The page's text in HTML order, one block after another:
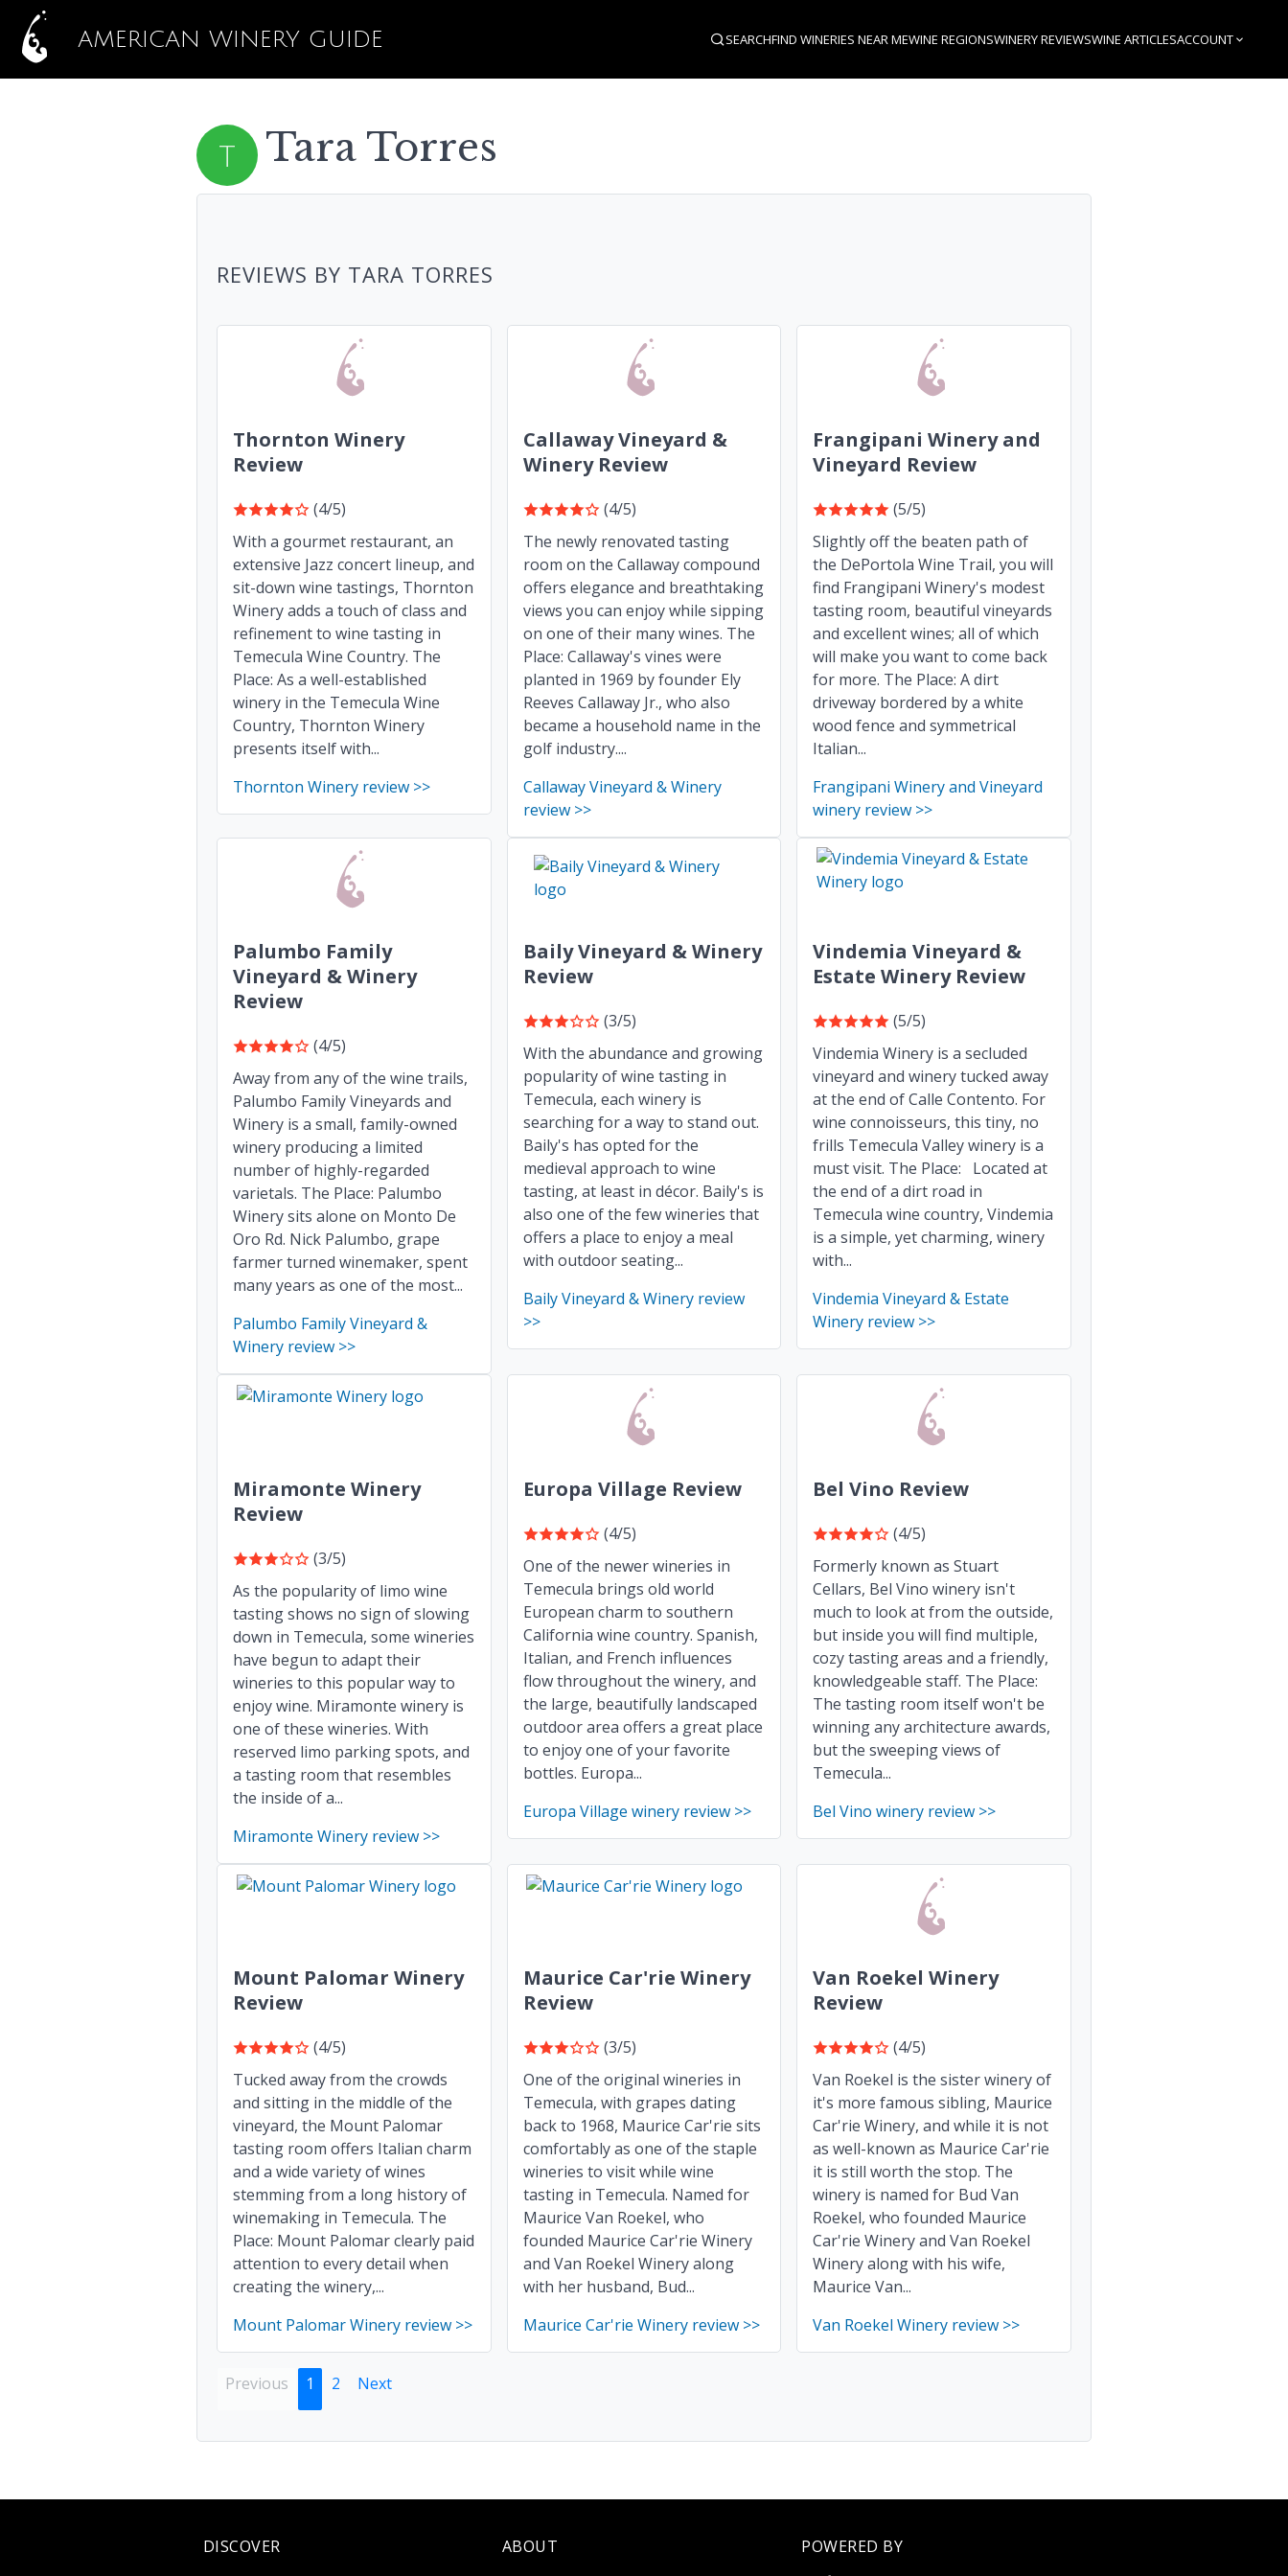
AMERICAN WINERY GUIDE SEARCHFIND WINERIES NEAR MEWINE REGIONSWINERY REVIEWSWINE ARTICLESACCOUNT
Tara Torres
REVIEWS BY TARA TORRES
Thornton Winery
Review
(4/5)
With a gourmet restaurant, an
extensive Jazz concert lineup, and
sit-down wine tastings, Thornton
Winery adds a touch of class and
refinement to wine tasting in
Temecula Wine Country. The
Place: As a well-established
winery in the Temecula Wine
Country, Thornton Winery
presents itself with...
Thornton Winery review >>
Callaway Vineyard &
Winery Review
(4/5)
The newly renovated tasting
room on the Callaway compound
offers elegance and breathtaking
views you can enjoy while sipping
on one of their many wines. The
Place: Callaway's vines were
planted in 1969 by founder Ely
Reeves Callaway Jr., who also
became a household name in the
golf industry....
Callaway Vineyard & Winery
review >>
Frangipani Winery and
Vineyard Review
(5/5)
Slightly off the beaten path of
the DePortola Wine Trail, you will
find Frangipani Winery's modest
tasting room, beautiful vineyards
and excellent wines; all of which
will make you want to come back
for more. The Place: A dirt
driveway bordered by a white
wood fence and symmetrical
Italian...
Frangipani Winery and Vineyard
winery review >>
Palumbo Family
Vineyard & Winery
Review
(4/5)
Away from any of the wine trails,
Palumbo Family Vineyards and
Winery is a small, family-owned
winery producing a limited
number of highly-regarded
varietals. The Place: Palumbo
Winery sits alone on Monto De
Oro Rd. Nick Palumbo, grape
farmer turned winemaker, spent
many years as one of the most...
Palumbo Family Vineyard &
Winery review >>
Baily Vineyard & Winery
Review
(3/5)
With the abundance and growing
popularity of wine tasting in
Temecula, each winery is
searching for a way to stand out.
Baily's has opted for the
medieval approach to wine
tasting, at least in décor. Baily's is
also one of the few wineries that
offers a place to enjoy a meal
with outdoor seating...
Baily Vineyard & Winery review
>>
Vindemia Vineyard &
Estate Winery Review
(5/5)
Vindemia Winery is a secluded
vineyard and winery tucked away
at the end of Calle Contento. For
wine connoisseurs, this tiny, no
frills Temecula Valley winery is a
must visit. The Place: Located at
the end of a dirt road in
Temecula wine country, Vindemia
is a simple, yet charming, winery
with...
Vindemia Vineyard & Estate
Winery review >>
Miramonte Winery
Review
(3/5)
As the popularity of limo wine
tasting shows no sign of slowing
down in Temecula, some wineries
have begun to adapt their
wineries to this popular way to
enjoy wine. Miramonte winery is
one of these wineries. With
reserved limo parking spots, and
a tasting room that resembles
the inside of a...
Miramonte Winery review >>
Europa Village Review
(4/5)
One of the newer wineries in
Temecula brings old world
European charm to southern
California wine country. Spanish,
Italian, and French influences
flow throughout the winery, and
the large, beautifully landscaped
outdoor area offers a great place
to enjoy one of your favorite
bottles. Europa...
Europa Village winery review >>
Bel Vino Review
(4/5)
Formerly known as Stuart
Cellars, Bel Vino winery isn't
much to look at from the outside,
but inside you will find multiple,
cozy tasting areas and a friendly,
knowledgeable staff. The Place:
The tasting room itself won't be
winning any architecture awards,
but the sweeping views of
Temecula...
Bel Vino winery review >>
Mount Palomar Winery
Review
(4/5)
Tucked away from the crowds
and sitting in the middle of the
vineyard, the Mount Palomar
tasting room offers Italian charm
and a wide variety of wines
stemming from a long history of
winemaking in Temecula. The
Place: Mount Palomar clearly paid
attention to every detail when
creating the winery,...
Mount Palomar Winery review >>
Maurice Car'rie Winery
Review
(3/5)
One of the original wineries in
Temecula, with grapes dating
back to 1968, Maurice Car'rie sits
comfortably as one of the staple
wineries to visit while wine
tasting in Temecula. Named for
Maurice Van Roekel, who
founded Maurice Car'rie Winery
and Van Roekel Winery along
with her husband, Bud...
Maurice Car'rie Winery review >>
Van Roekel Winery
Review
(4/5)
Van Roekel is the sister winery of
it's more famous sibling, Maurice
Car'rie Winery, and while it is not
as well-known as Maurice Car'rie
it is still worth the stop. The
winery is named for Bud Van
Roekel, who founded Maurice
Car'rie Winery and Van Roekel
Winery along with his wife,
Maurice Van...
Van Roekel Winery review >>
Previous 1 2 Next
DISCOVER ABOUT POWERED BY